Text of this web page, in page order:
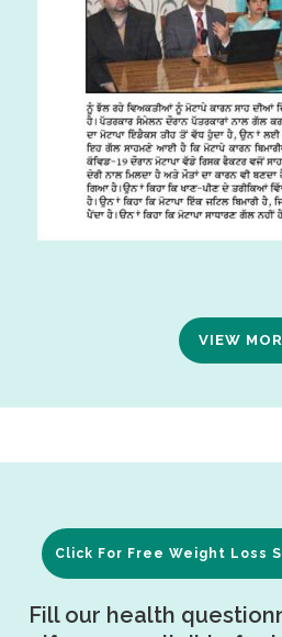
VIEW
Click For Free Weight Loss
Fill our health